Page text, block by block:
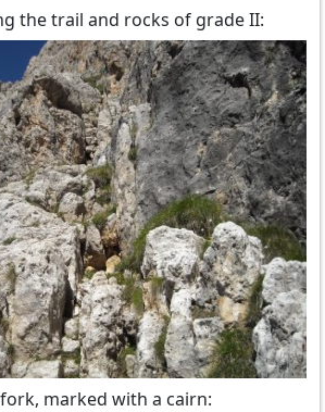
the trail and rocks of grade II:
marked with a cairn: